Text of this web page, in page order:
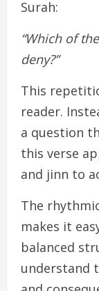
Surah:
“Which of
deny?”
This
reader.
a question
this verse
and jinn to
The
makes it
balanced
understand